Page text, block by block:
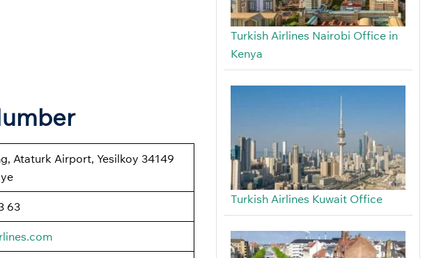
Ataturk Airport, Yesilkoy 34149
63
Turkish Airlines Nairobi Office in
Kenya
Turkish Airlines Kuwait Office